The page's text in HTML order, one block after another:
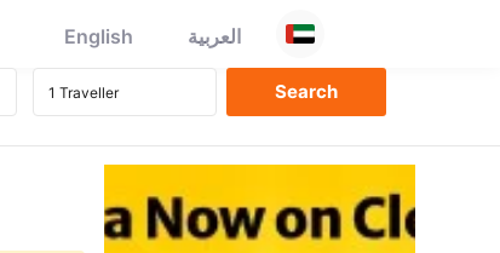
English العربية